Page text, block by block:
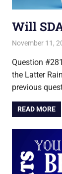
Will
November 11,
Question
the Latter
previous
READ MORE